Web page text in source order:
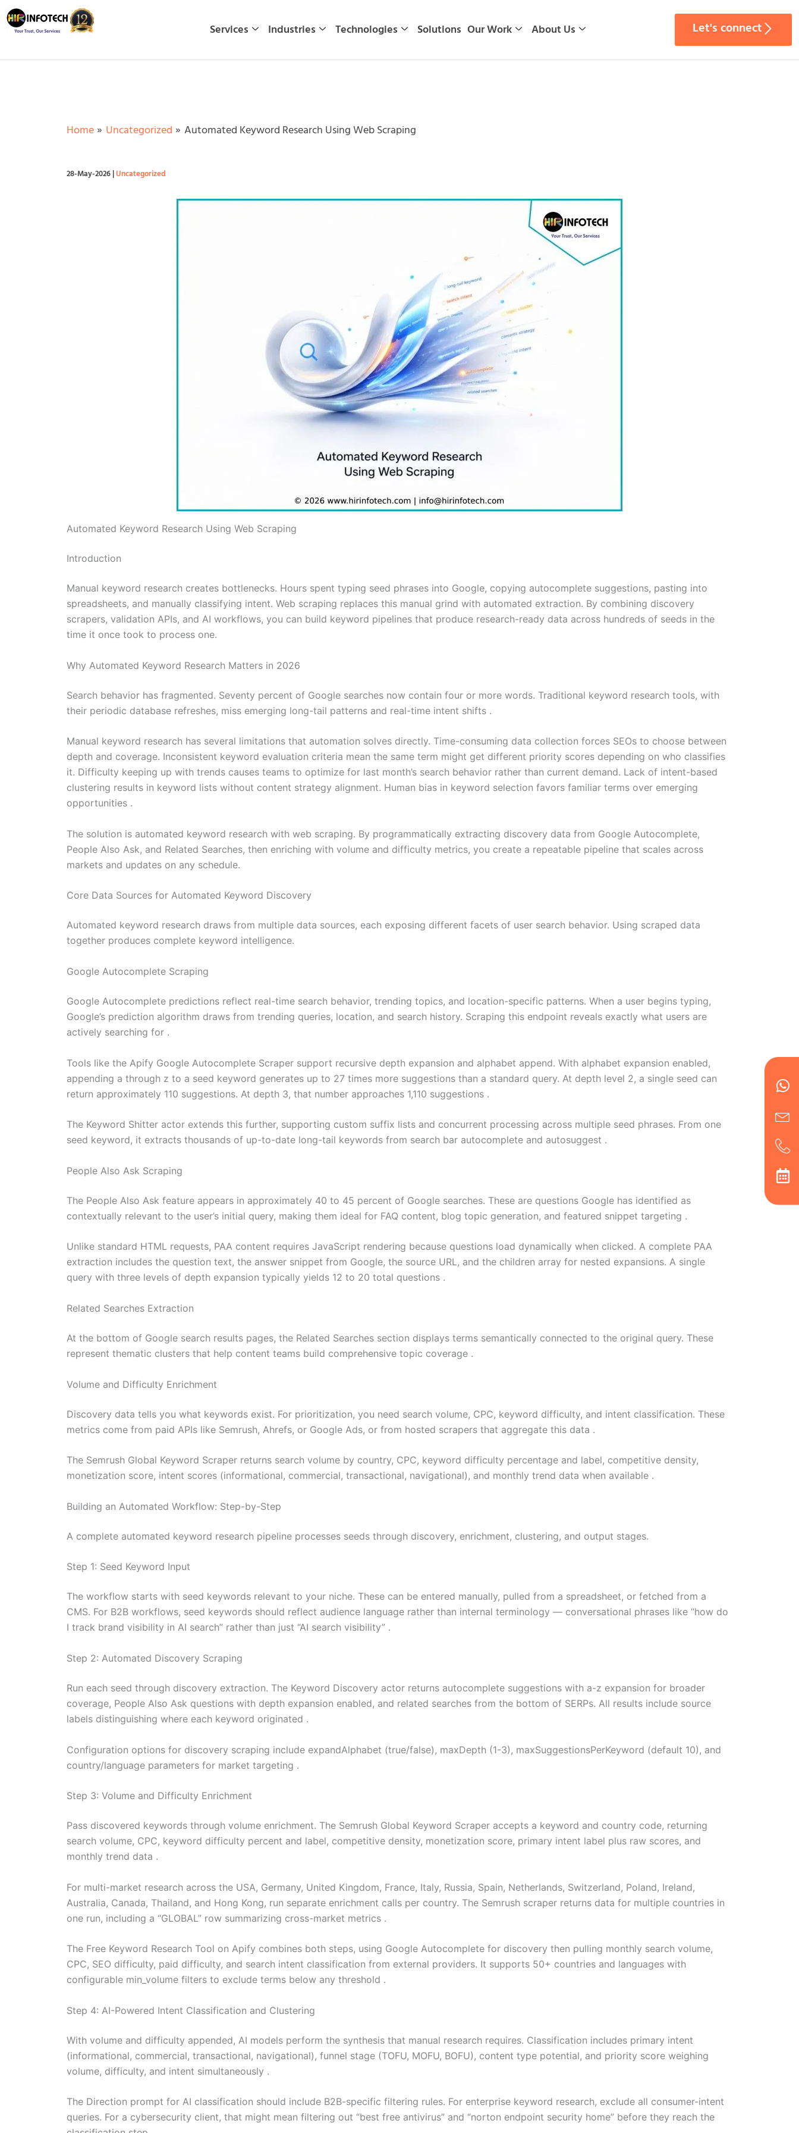
Skip
to
Services Industries Technologies Solutions Our Work About Us Let's connect
Home Uncategorized Automated Keyword Research Using Web Scraping
28-May-2026|Uncategorized
Automated Keyword Research Using Web Scraping
Introduction
Manual keyword research creates bottlenecks. Hours spent typing seed phrases into Google, copying autocomplete suggestions, pasting into
spreadsheets, and manually classifying intent. Web scraping replaces this manual grind with automated extraction. By combining discovery
scrapers, validation APIs, and AI workflows, you can build keyword pipelines that produce research-ready data across hundreds of seeds in the
time it once took to process one.
Why Automated Keyword Research Matters in 2026
Search behavior has fragmented. Seventy percent of Google searches now contain four or more words. Traditional keyword research tools, with
their periodic database refreshes, miss emerging long-tail patterns and real-time intent shifts .
Manual keyword research has several limitations that automation solves directly. Time-consuming data collection forces SEOs to choose between
depth and coverage. Inconsistent keyword evaluation criteria mean the same term might get different priority scores depending on who classifies
it. Difficulty keeping up with trends causes teams to optimize for last month’s search behavior rather than current demand. Lack of intent-based
clustering results in keyword lists without content strategy alignment. Human bias in keyword selection favors familiar terms over emerging
opportunities .
The solution is automated keyword research with web scraping. By programmatically extracting discovery data from Google Autocomplete,
People Also Ask, and Related Searches, then enriching with volume and difficulty metrics, you create a repeatable pipeline that scales across
markets and updates on any schedule.
Core Data Sources for Automated Keyword Discovery
Automated keyword research draws from multiple data sources, each exposing different facets of user search behavior. Using scraped data
together produces complete keyword intelligence.
Google Autocomplete Scraping
Google Autocomplete predictions reflect real-time search behavior, trending topics, and location-specific patterns. When a user begins typing,
Google’s prediction algorithm draws from trending queries, location, and search history. Scraping this endpoint reveals exactly what users are
actively searching for .
Tools like the Apify Google Autocomplete Scraper support recursive depth expansion and alphabet append. With alphabet expansion enabled,
appending a through z to a seed keyword generates up to 27 times more suggestions than a standard query. At depth level 2, a single seed can
return approximately 110 suggestions. At depth 3, that number approaches 1,110 suggestions .
The Keyword Shitter actor extends this further, supporting custom suffix lists and concurrent processing across multiple seed phrases. From one
seed keyword, it extracts thousands of up-to-date long-tail keywords from search bar autocomplete and autosuggest .
People Also Ask Scraping
The People Also Ask feature appears in approximately 40 to 45 percent of Google searches. These are questions Google has identified as
contextually relevant to the user’s initial query, making them ideal for FAQ content, blog topic generation, and featured snippet targeting .
Unlike standard HTML requests, PAA content requires JavaScript rendering because questions load dynamically when clicked. A complete PAA
extraction includes the question text, the answer snippet from Google, the source URL, and the children array for nested expansions. A single
query with three levels of depth expansion typically yields 12 to 20 total questions .
Related Searches Extraction
At the bottom of Google search results pages, the Related Searches section displays terms semantically connected to the original query. These
represent thematic clusters that help content teams build comprehensive topic coverage .
Volume and Difficulty Enrichment
Discovery data tells you what keywords exist. For prioritization, you need search volume, CPC, keyword difficulty, and intent classification. These
metrics come from paid APIs like Semrush, Ahrefs, or Google Ads, or from hosted scrapers that aggregate this data .
The Semrush Global Keyword Scraper returns search volume by country, CPC, keyword difficulty percentage and label, competitive density,
monetization score, intent scores (informational, commercial, transactional, navigational), and monthly trend data when available .
Building an Automated Workflow: Step-by-Step
A complete automated keyword research pipeline processes seeds through discovery, enrichment, clustering, and output stages.
Step 1: Seed Keyword Input
The workflow starts with seed keywords relevant to your niche. These can be entered manually, pulled from a spreadsheet, or fetched from a
CMS. For B2B workflows, seed keywords should reflect audience language rather than internal terminology — conversational phrases like “how do
I track brand visibility in AI search” rather than just “AI search visibility” .
Step 2: Automated Discovery Scraping
Run each seed through discovery extraction. The Keyword Discovery actor returns autocomplete suggestions with a-z expansion for broader
coverage, People Also Ask questions with depth expansion enabled, and related searches from the bottom of SERPs. All results include source
labels distinguishing where each keyword originated .
Configuration options for discovery scraping include expandAlphabet (true/false), maxDepth (1-3), maxSuggestionsPerKeyword (default 10), and
country/language parameters for market targeting .
Step 3: Volume and Difficulty Enrichment
Pass discovered keywords through volume enrichment. The Semrush Global Keyword Scraper accepts a keyword and country code, returning
search volume, CPC, keyword difficulty percent and label, competitive density, monetization score, primary intent label plus raw scores, and
monthly trend data .
For multi-market research across the USA, Germany, United Kingdom, France, Italy, Russia, Spain, Netherlands, Switzerland, Poland, Ireland,
Australia, Canada, Thailand, and Hong Kong, run separate enrichment calls per country. The Semrush scraper returns data for multiple countries in
one run, including a “GLOBAL” row summarizing cross-market metrics .
The Free Keyword Research Tool on Apify combines both steps, using Google Autocomplete for discovery then pulling monthly search volume,
CPC, SEO difficulty, paid difficulty, and search intent classification from external providers. It supports 50+ countries and languages with
configurable min_volume filters to exclude terms below any threshold .
Step 4: AI-Powered Intent Classification and Clustering
With volume and difficulty appended, AI models perform the synthesis that manual research requires. Classification includes primary intent
(informational, commercial, transactional, navigational), funnel stage (TOFU, MOFU, BOFU), content type potential, and priority score weighing
volume, difficulty, and intent simultaneously .
The Direction prompt for AI classification should include B2B-specific filtering rules. For enterprise keyword research, exclude all consumer-intent
queries. For a cybersecurity client, that might mean filtering out “best free antivirus” and “norton endpoint security home” before they reach the
alt